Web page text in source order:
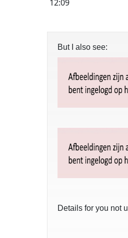
12:09
But I also see:
Details for you not